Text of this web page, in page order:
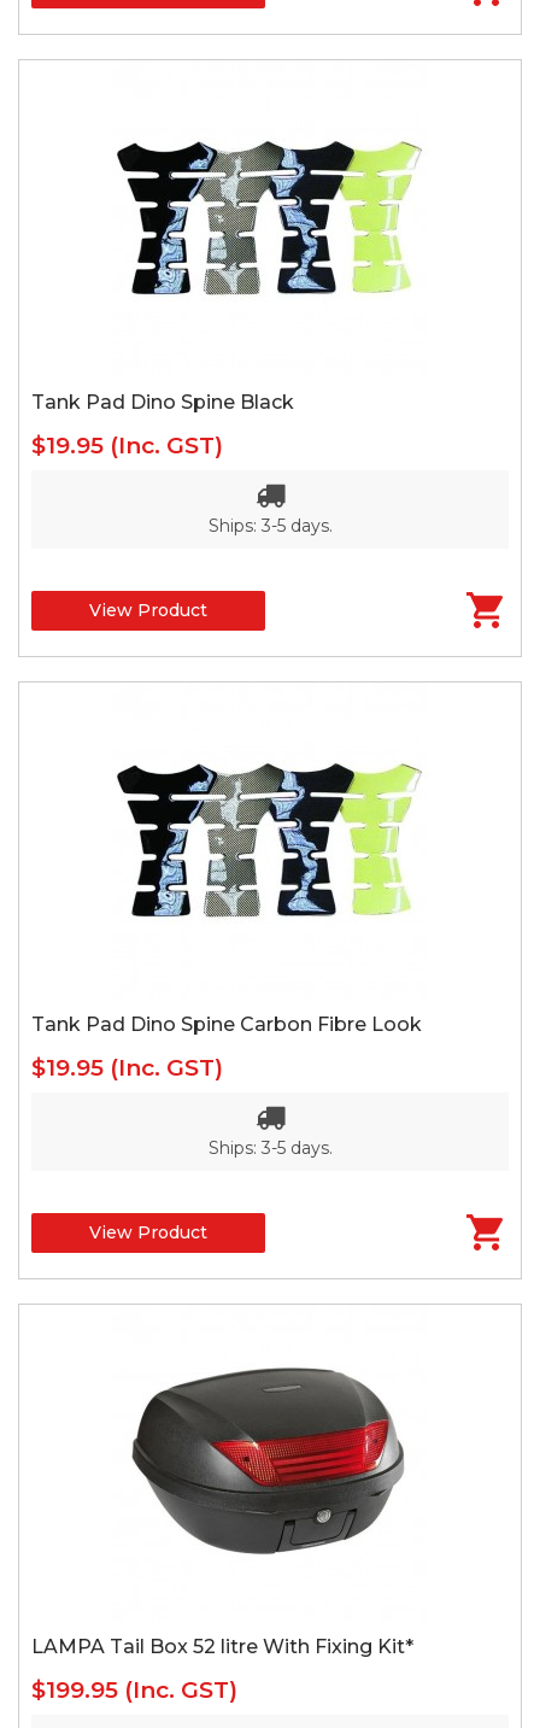
Tank Pad Dino Spine Black
$19.95 (Inc. GST)
Ships: 3-5 days.
View Product
Tank Pad Dino Spine Carbon Fibre Look
$19.95 (Inc. GST)
Ships: 3-5 days.
View Product
LAMPA Tail Box 52 litre With Fixing Kit*
$199.95 (Inc. GST)